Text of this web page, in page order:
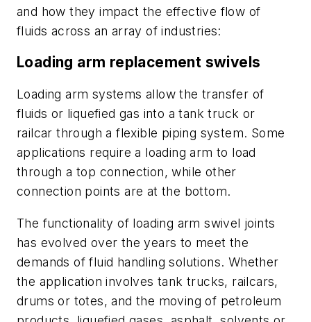
and how they impact the effective flow of
fluids across an array of industries:
Loading arm replacement swivels
Loading arm systems allow the transfer of
fluids or liquefied gas into a tank truck or
railcar through a flexible piping system. Some
applications require a loading arm to load
through a top connection, while other
connection points are at the bottom.
The functionality of loading arm swivel joints
has evolved over the years to meet the
demands of fluid handling solutions. Whether
the application involves tank trucks, railcars,
drums or totes, and the moving of petroleum